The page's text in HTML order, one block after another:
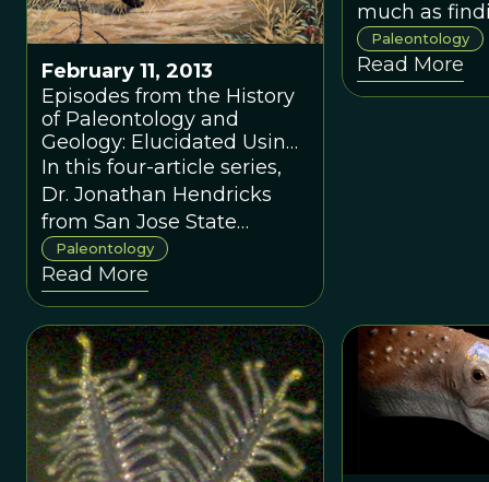
do we have
that?
February 11, 2013
Episodes from the History
of Paleontology and
Geology: Elucidated Using
Culturomics
In this four-article series,
Dr. Jonathan Hendricks
from San Jose State
University writes about a
new approach to looking
at trends in popular
literature; applying this
fascinating new method to
paleontology, geology, and
evolution. In this four-
article series, Dr. Jonathan
Hendricks from San Jose
Paleontology
Read More
much as
old dinosaur
Finding a
dinosaur
Paleontology
Read More